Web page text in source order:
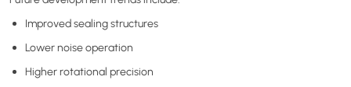
Improved sealing structures
Lower noise operation
Higher rotational precision